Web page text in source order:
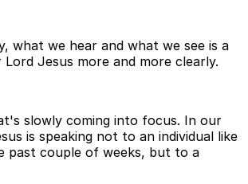
what we hear and what we see is a
Jesus more and more clearly.
slowly coming into focus. In our
is speaking not to an individual like
past couple of weeks, but to a